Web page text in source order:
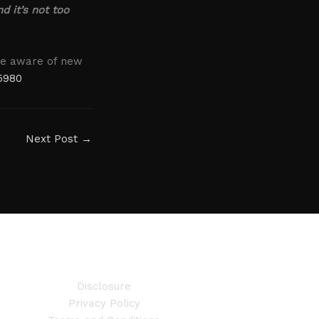
it’s not too
aware of new
Next Post →
Disclosure
Privacy Policy